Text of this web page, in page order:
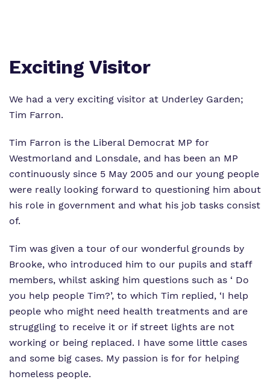
Exciting Visitor
We had a very exciting visitor at Underley Garden;
Tim Farron.
Tim Farron is the Liberal Democrat MP for
Westmorland and Lonsdale, and has been an MP
continuously since 5 May 2005 and our young people
were really looking forward to questioning him about
his role in government and what his job tasks consist
of.
Tim was given a tour of our wonderful grounds by
Brooke, who introduced him to our pupils and staff
members, whilst asking him questions such as ‘ Do
you help people Tim?’, to which Tim replied, ‘I help
people who might need health treatments and are
struggling to receive it or if street lights are not
working or being replaced. I have some little cases
and some big cases. My passion is for for helping
homeless people.